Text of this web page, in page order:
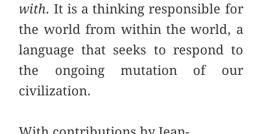
with. It is a thinking responsible for
the world from within the world, a
language that seeks to respond to
the ongoing mutation of our
civilization.